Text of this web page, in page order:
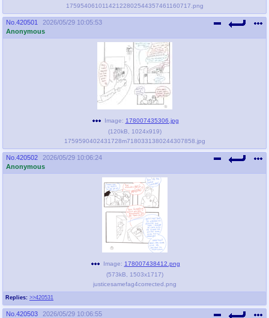
17595406101142122802544357461160717.png
No. 420501
2026/05/29 10:05:53
Anonymous
Image: 178007435306.jpg
(120kB 1024x919)
1759590402431728m7180331380244307858.jpg
No. 420502
2026/05/29 10:06:24
Anonymous
Replies: >>420531
Image: 178007438412.png
(573kB 1503x1717)
justicesamefag4corrected.png
No. 420503
2026/05/29 10:06:55